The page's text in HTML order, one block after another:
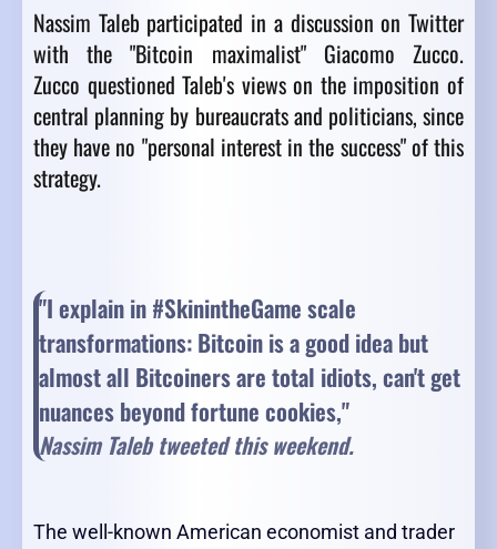
Nassim Taleb participated in a discussion on Twitter
with the "Bitcoin maximalist" Giacomo Zucco.
Zucco questioned Taleb's views on the imposition of
central planning by bureaucrats and politicians, since
they have no "personal interest in the success" of this
strategy.
"I explain in #SkinintheGame scale
transformations: Bitcoin is a good idea but
almost all Bitcoiners are total idiots, can't get
nuances beyond fortune cookies,"
Nassim Taleb tweeted this weekend.
The well-known American economist and trader